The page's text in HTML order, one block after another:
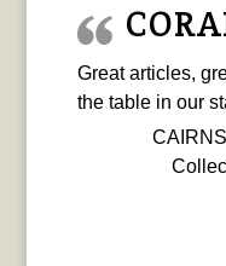
Great articles,
the table in our